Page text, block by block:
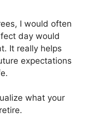
I would often
day would
It really helps
expectations
what your